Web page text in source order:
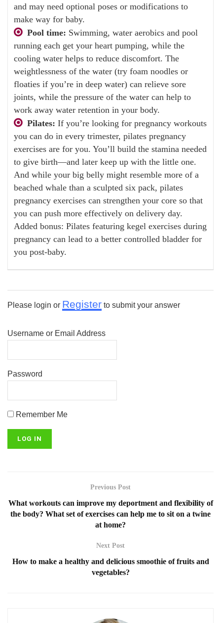
and may need optional poses or modifications to
make way for baby.
Pool time: Swimming, water aerobics and pool
running each get your heart pumping, while the
cooling water helps to reduce discomfort. The
weightlessness of the water (try foam noodles or
floaties if you’re in deep water) can relieve sore
joints, while the pressure of the water can help to
work away water retention in your body.
Pilates: If you’re looking for pregnancy workouts
you can do in every trimester, pilates pregnancy
exercises are for you. You’ll build the stamina needed
to give birth—and later keep up with the little one.
And while your big belly might resemble more of a
beached whale than a sculpted six pack, pilates
pregnancy exercises can strengthen your core so that
you can push more effectively on delivery day.
Added bonus: Pilates featuring kegel exercises during
pregnancy can lead to a better controlled bladder for
you post-baby.
Please login or Register to submit your answer
Username or Email Address
Password
Remember Me
Previous Post
What workouts can improve my deportment and flexibility of
the body? What set of exercises can help me to sit on a twine
at home?
Next Post
How to make a healthy and delicious smoothie of fruits and
vegetables?